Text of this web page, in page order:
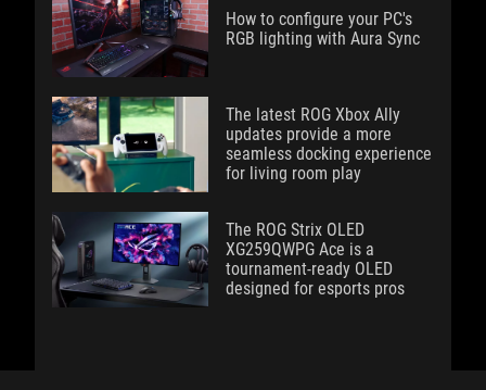
How to configure your PC's
RGB lighting with Aura Sync
The latest ROG Xbox Ally
updates provide a more
seamless docking experience
for living room play
The ROG Strix OLED
XG259QWPG Ace is a
tournament-ready OLED
designed for esports pros